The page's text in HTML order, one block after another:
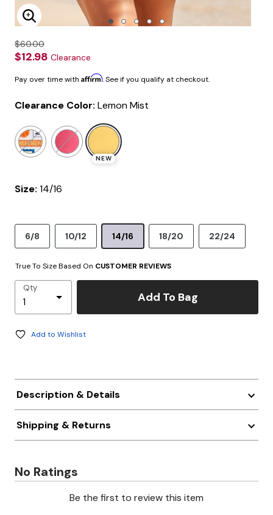
Enlarge Image
$60.00
$12.98 Clearance
Pay over time with Affirm. See if you qualify at checkout.
Clearance Color: Lemon Mist
NEW
Size: 14/16
6/8 10/12 14/16 18/20 22/24
True To Size Based On CUSTOMER REVIEWS
Qty
Add To Bag
Add to Wishlist
Description & Details
Shipping & Returns
No Ratings
Be the first to review this item